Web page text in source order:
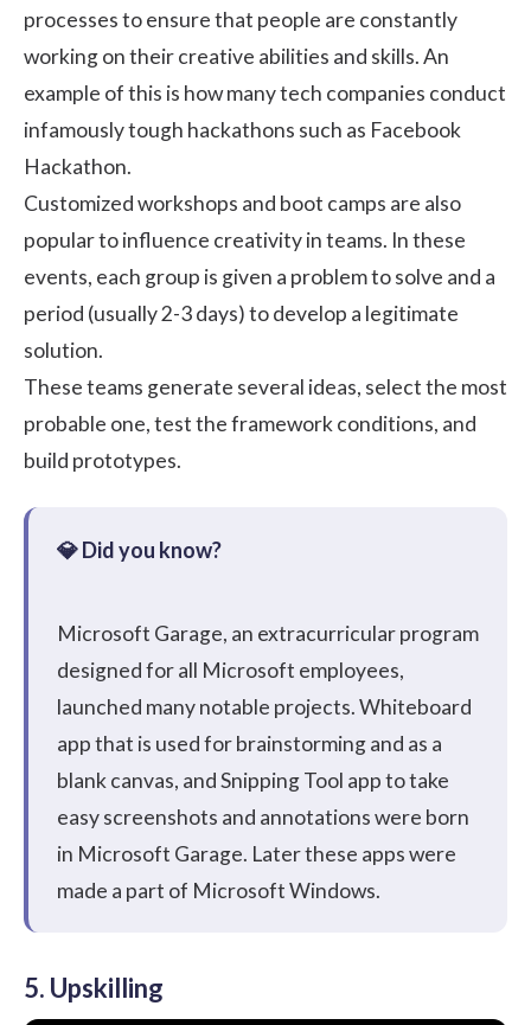
processes to ensure that people are constantly
working on their creative abilities and skills. An
example of this is how many tech companies conduct
infamously tough hackathons such as Facebook
Hackathon.
Customized workshops and boot camps are also
popular to influence creativity in teams. In these
events, each group is given a problem to solve and a
period (usually 2-3 days) to develop a legitimate
solution.
These teams generate several ideas, select the most
probable one, test the framework conditions, and
build prototypes.
Microsoft Garage, an extracurricular program
designed for all Microsoft employees,
launched many notable projects.Whiteboard
appthat is used for brainstorming and as a
blank canvas, andSnipping Tool app to take
easy screenshots and annotations were born
in Microsoft Garage. Later these apps were
made a part of Microsoft Windows.
5. Upskilling